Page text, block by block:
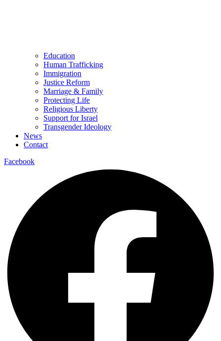
Education
Human Trafficking
Immigration
Justice Reform
Marriage & Family
Protecting Life
Religious Liberty
Support for Israel
Transgender Ideology
News
Contact
Facebook